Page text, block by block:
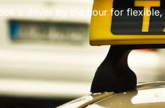
a driver by the hour for